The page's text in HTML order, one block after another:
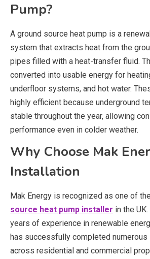
Pump?
A ground source heat pump is a
system that extracts heat from the
pipes filled with a heat-transfer fluid.
converted into usable energy for
underfloor systems, and hot water.
highly efficient because underground
stable throughout the year, allowing
performance even in colder weather.
Why Choose Mak
Installation
Mak Energy is recognized as one of
source heat pump installer in the
years of experience in renewable
has successfully completed numerous
across residential and commercial